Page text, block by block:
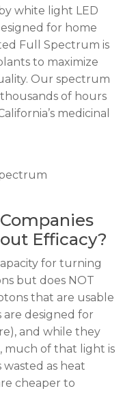
white light LED
for home
Full Spectrum is
to maximize
Our spectrum
of hours
medicinal
Efficacy?
for turning
but does NOT
that are usable
designed for
and while they
much of that light is
as heat
cheaper to